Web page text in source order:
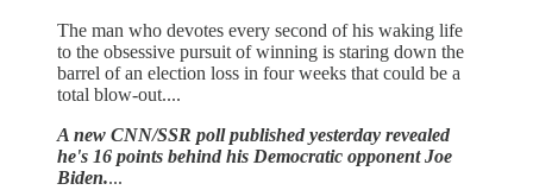
The man who devotes every second of his waking life
to the obsessive pursuit of winning is staring down the
barrel of an election loss in four weeks that could be a
total blow-out....
A new CNN/SSR poll published yesterday revealed
he's 16 points behind his Democratic opponent Joe
Biden....